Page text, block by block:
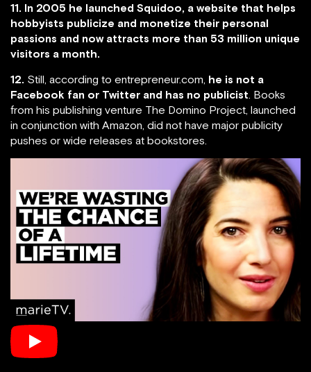
11. In 2005 he launched Squidoo, a website that helps
hobbyists publicize and monetize their personal
passions and now attracts more than 53 million unique
visitors a month.
12. Still, according to entrepreneur.com, he is not a
Facebook fan or Twitter and has no publicist. Books
from his publishing venture The Domino Project, launched
in conjunction with Amazon, did not have major publicity
pushes or wide releases at bookstores.